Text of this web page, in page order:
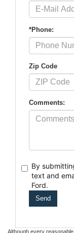
*Phone:
Zip Code
Comments:
By
text and
Ford.
Although every